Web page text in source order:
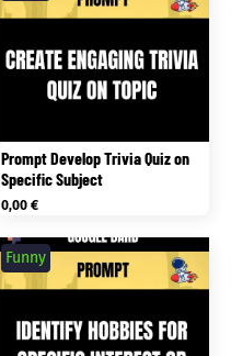
Prompt Develop Trivia Quiz on
Specific Subject
0,00€
Funny